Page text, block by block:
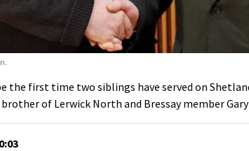
the first time two siblings have served on
of Lerwick North and Bressay member